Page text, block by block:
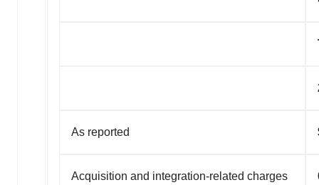
As reported
Acquisition and integration-related charges